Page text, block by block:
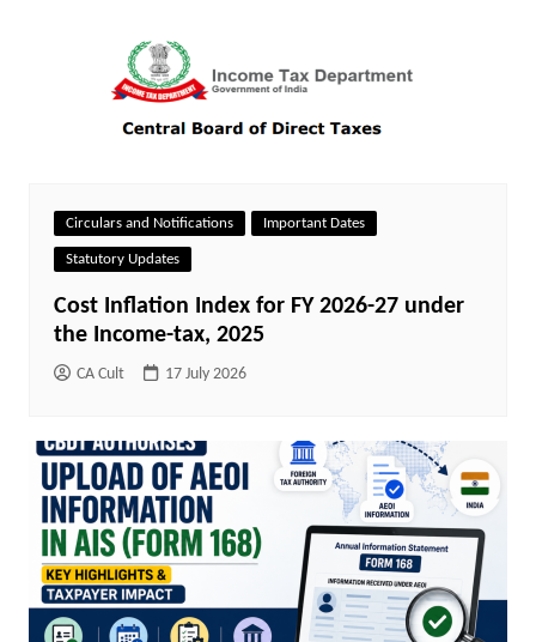
Circulars and Notifications Important Dates
Statutory Updates
Cost Inflation Index for FY 2026-27 under
the Income-tax, 2025
CA Cult 17 July 2026